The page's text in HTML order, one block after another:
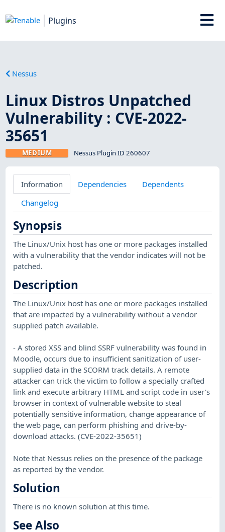
Plugins
Nessus
Linux Distros Unpatched
Vulnerability : CVE-2022-
35651
MEDIUM Nessus Plugin ID 260607
Information Dependencies
Dependents
Changelog
Synopsis
The Linux/Unix host has one or more packages installed
with a vulnerability that the vendor indicates will not be
patched.
Description
The Linux/Unix host has one or more packages installed
that are impacted by a vulnerability without a vendor
supplied patch available.
- A stored XSS and blind SSRF vulnerability was found in
Moodle, occurs due to insufficient sanitization of user-
supplied data in the SCORM track details. A remote
attacker can trick the victim to follow a specially crafted
link and execute arbitrary HTML and script code in user's
browser in context of vulnerable website to steal
potentially sensitive information, change appearance of
the web page, can perform phishing and drive-by-
download attacks. (CVE-2022-35651)
Note that Nessus relies on the presence of the package
as reported by the vendor.
Solution
There is no known solution at this time.
See Also